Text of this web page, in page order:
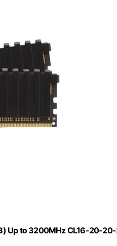
Up to 3200MHz CL16-20-